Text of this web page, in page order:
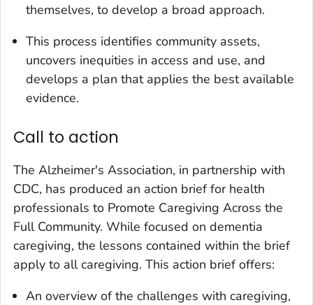
themselves, to develop a broad approach.
This process identifies community assets,
uncovers inequities in access and use, and
develops a plan that applies the best available
evidence.
Call to action
The Alzheimer's Association, in partnership with
CDC, has produced an action brief for health
professionals to Promote Caregiving Across the
Full Community. While focused on dementia
caregiving, the lessons contained within the brief
apply to all caregiving. This action brief offers:
An overview of the challenges with caregiving,